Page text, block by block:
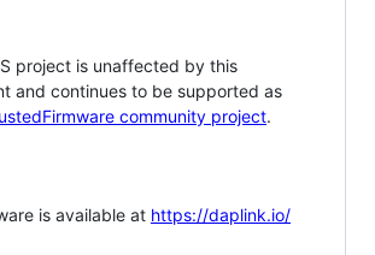
project is unaffected by this
and continues to be supported as
community project.
is available at https://daplink.io/